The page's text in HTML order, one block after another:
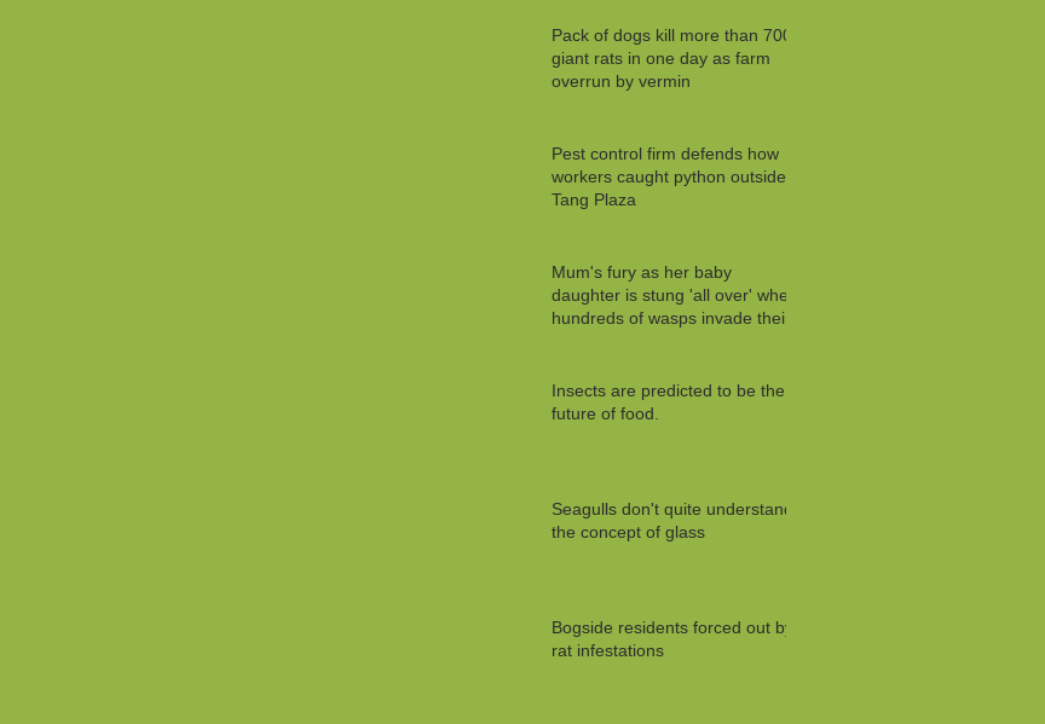
Pack of dogs kill more than 700
giant rats in one day as farm
overrun by vermin
Pest control firm defends how
workers caught python outside
Tang Plaza
Mum's fury as her baby
daughter is stung 'all over' when
hundreds of wasps invade their
Insects are predicted to be the
future of food.
Seagulls don't quite understand
the concept of glass
Bogside residents forced out by
rat infestations